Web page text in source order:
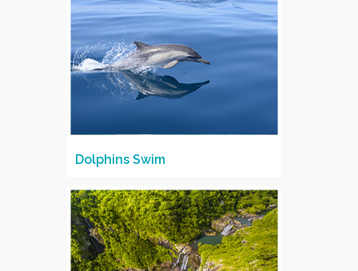
Dolphins Swim